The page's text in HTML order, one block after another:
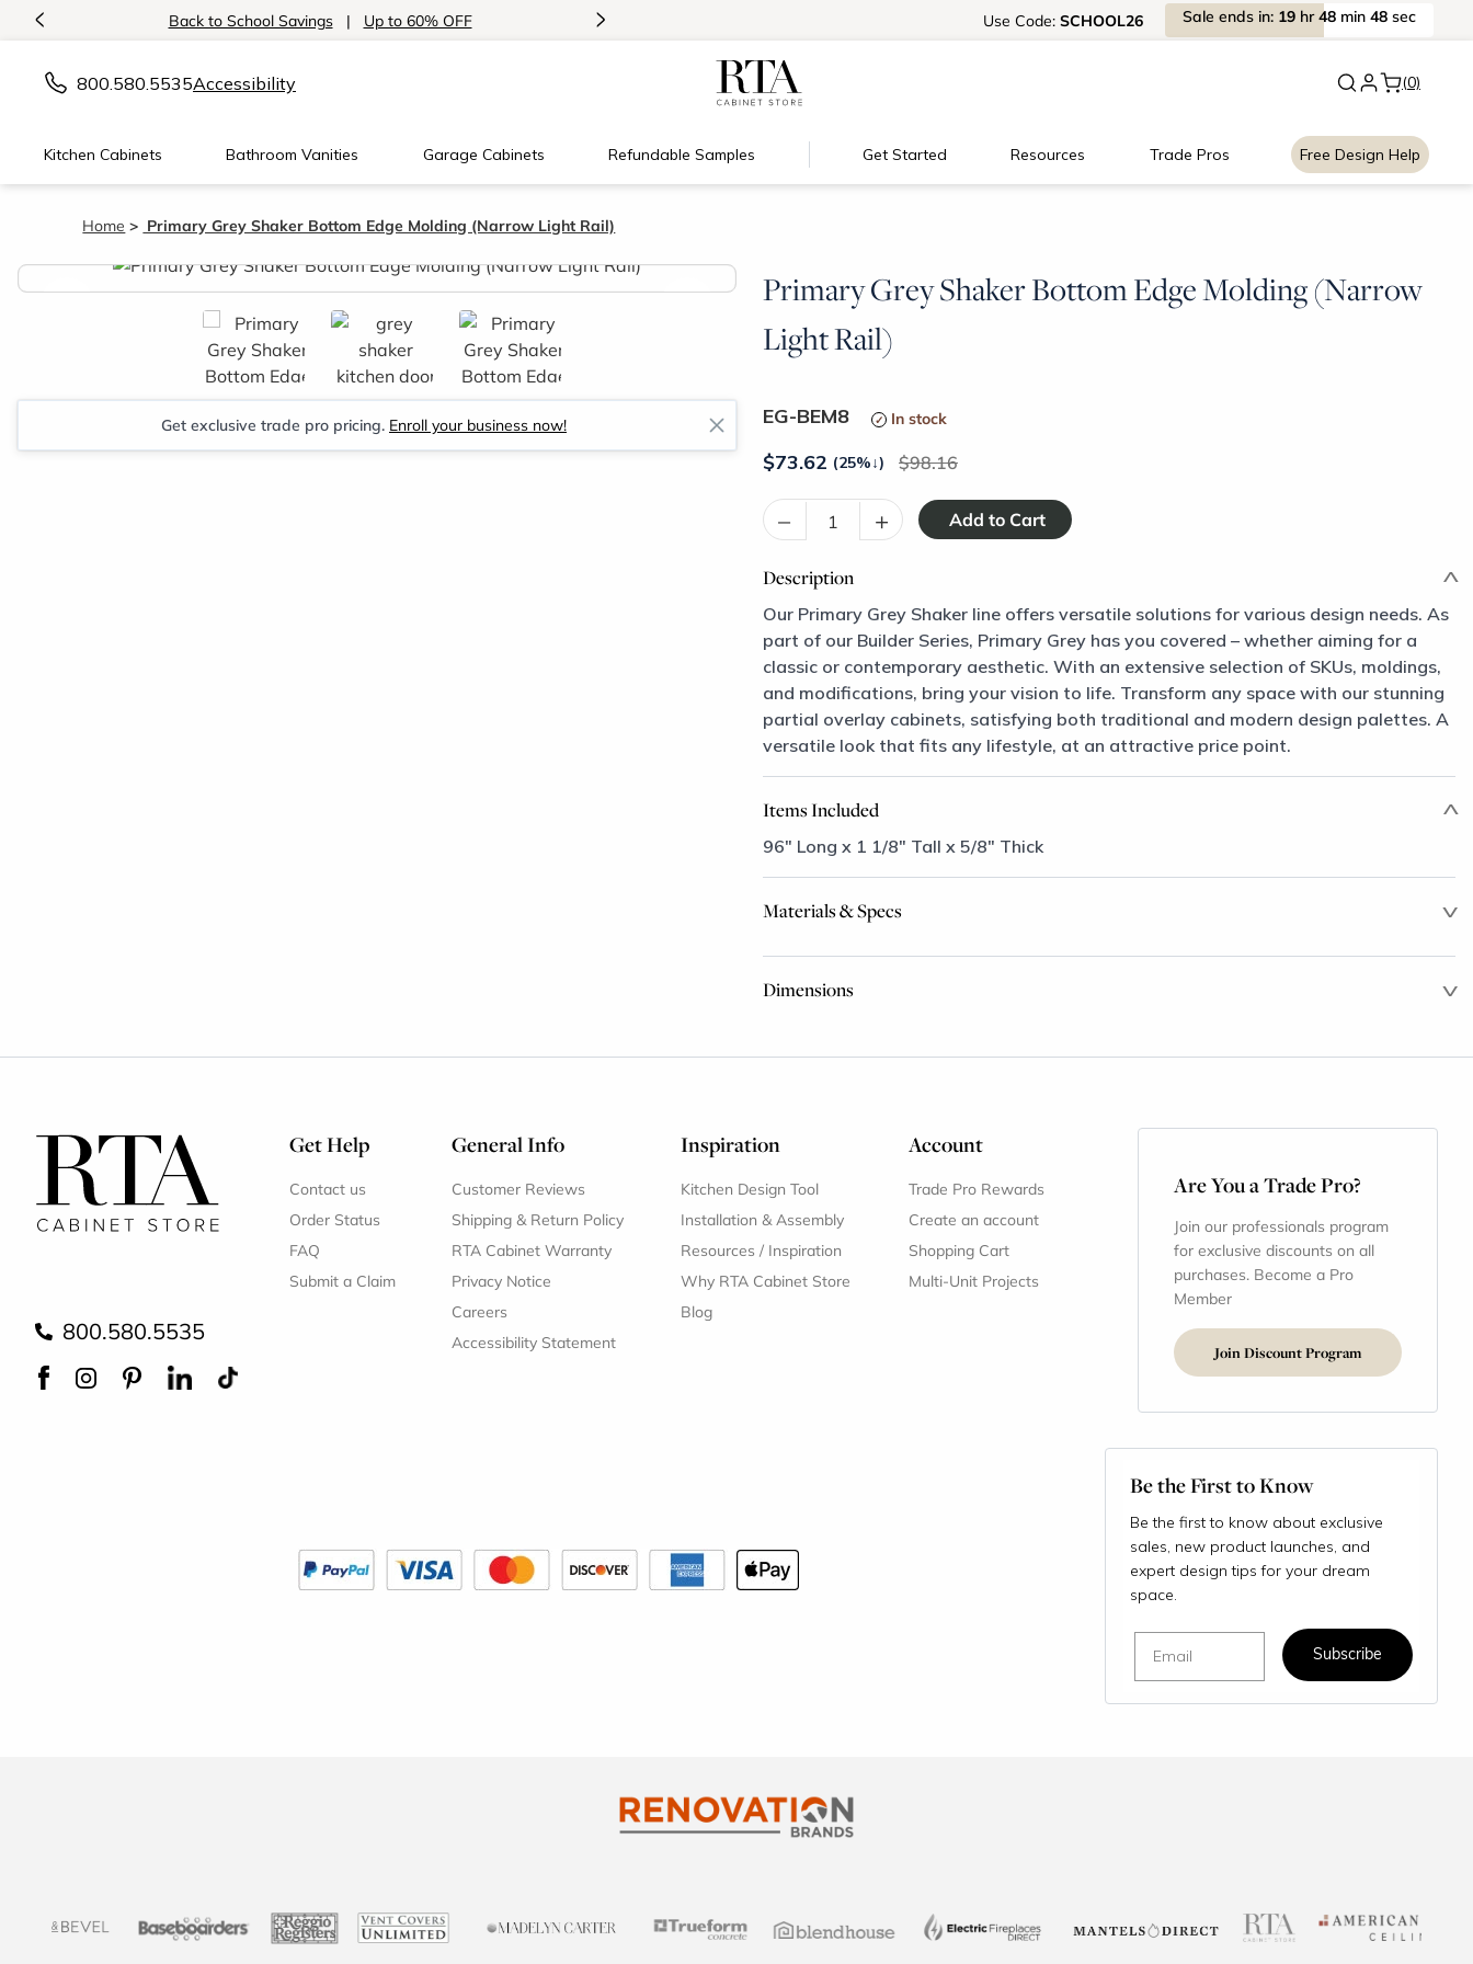
< Back to School Savings | Up to 60% OFF New: Signature Garage
> Use Code: SCHOOL26 Sale ends in: 19 hr48 min 47 sec
800.580.5535Accessibility (0)
Kitchen Cabinets Bathroom Vanities Garage Cabinets Refundable Samples Get Started Resources Trade Pros Free Design Help
Home Primary Grey Shaker Bottom Edge Molding (Narrow Light Rail)
Primary Grey Shaker Bottom Edge Molding (Narrow
Light Rail)
< >
Get exclusive trade pro pricing. Enroll your business now! EG-BEM8 In stock
$73.62 (25%↓) 98.16
– +
Description
Our Primary Grey Shaker line offers versatile solutions for various design needs. As
part of our Builder Series, Primary Grey has you covered – whether aiming for a
classic or contemporary aesthetic. With an extensive selection of SKUs, moldings,
and modifications, bring your vision to life. Transform any space with our stunning
partial overlay cabinets, satisfying both traditional and modern design palettes. A
versatile look that fits any lifestyle, at an attractive price point.
Items Included
96" Long x 1 1/8" Tall x 5/8" Thick
Materials & Specs
Dimensions
800.580.5535
Get Help
Contact us
Order Status
FAQ
Submit a Claim
General Info
Customer Reviews
Shipping & Return Policy
RTA Cabinet Warranty
Privacy Notice
Careers
Accessibility Statement
Inspiration
Kitchen Design Tool
Installation & Assembly
Resources / Inspiration
Why RTA Cabinet Store
Blog
Account
Trade Pro Rewards
Create an account
Shopping Cart
Multi-Unit Projects
Are You a Trade Pro?
Join our professionals program
for exclusive discounts on all
purchases. Become a Pro
Member
Join Discount Program
Be the First to Know
Be the first to know about exclusive
sales, new product launches, and
expert design tips for your dream
space.
Subscribe